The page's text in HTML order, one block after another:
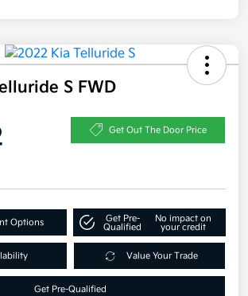
S FWD
Get Out The Door Price
Options
Get Pre-
Qualified
No impact on
your credit
Value Your Trade
Get Pre-Qualified